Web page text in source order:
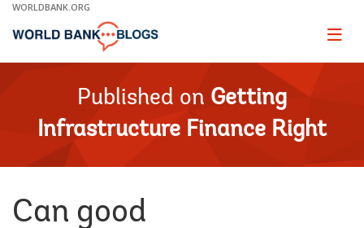
Skip
Main
WORLDBANK.ORG
Page
Published on Getting
Infrastructure Finance Right
Can good